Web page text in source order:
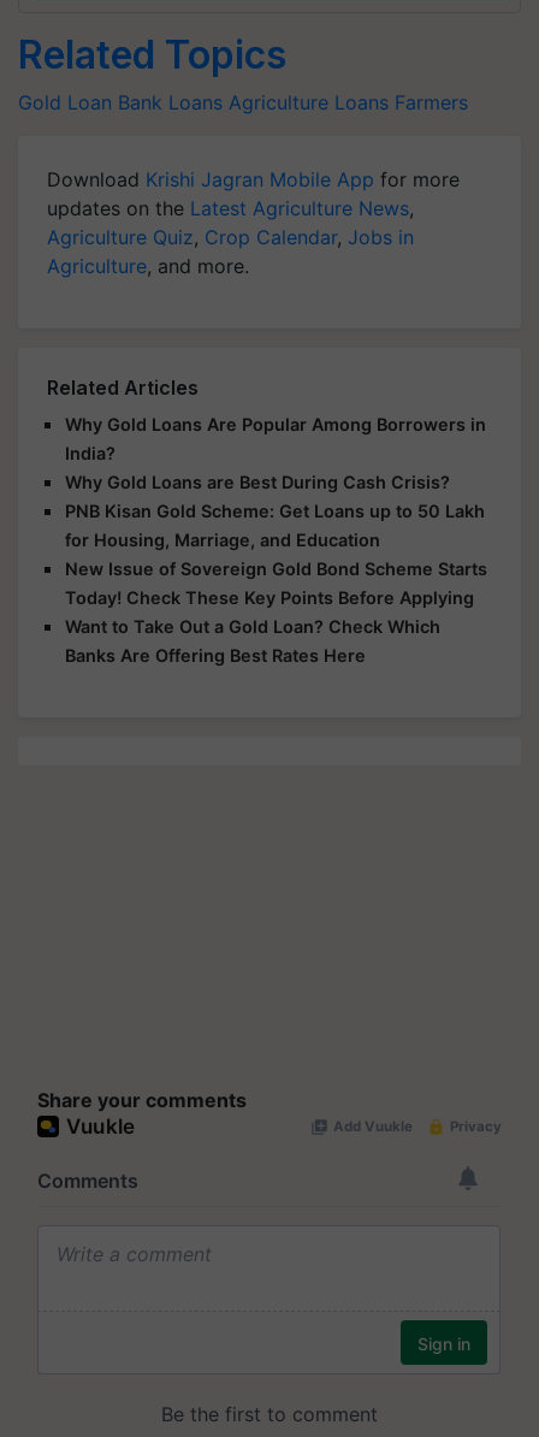
Related Topics
Gold Loan Bank Loans Agriculture Loans Farmers
Download Krishi Jagran Mobile App for more
updates on the Latest Agriculture News,
Agriculture Quiz, Crop Calendar, Jobs in
Agriculture, and more.
Related Articles
Why Gold Loans Are Popular Among Borrowers in
India?
Why Gold Loans are Best During Cash Crisis?
PNB Kisan Gold Scheme: Get Loans up to 50 Lakh
for Housing, Marriage, and Education
New Issue of Sovereign Gold Bond Scheme Starts
Today! Check These Key Points Before Applying
Want to Take Out a Gold Loan? Check Which
Banks Are Offering Best Rates Here
Share your comments